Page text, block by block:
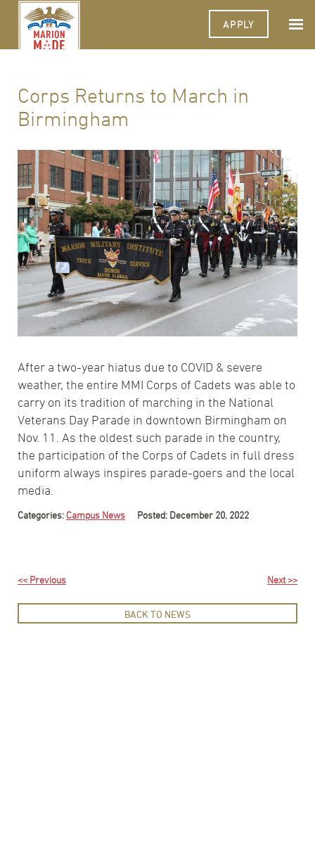
APPLY
Corps Returns to March in
Birmingham
After a two-year hiatus due to COVID & severe
weather, the entire MMI Corps of Cadets was able to
carry on its tradition of marching in the National
Veterans Day Parade in downtown Birmingham on
Nov. 11. As the oldest such parade in the country,
the participation of the Corps of Cadets in full dress
uniform always inspires parade-goers and the local
media.
Categories: Campus News Posted: December 20, 2022
<< Previous
BACK TO NEWS
Next >>